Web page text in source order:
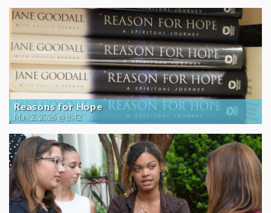
Reasons for Hope
May 2, 2026 @ 8:42